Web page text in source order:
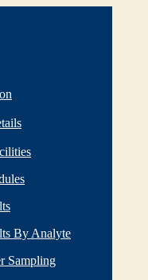
By Analyte
Sampling